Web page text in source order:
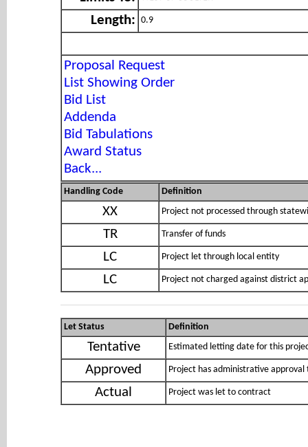
Length: 0.9
Proposal Request
List Showing Order
Bid List
Addenda
Bid Tabulations
Award Status
Back...
Handling Code Definition
XX Project not processed through
TR Transfer of funds
LC Project let through local entity
LC Project not charged against district
Let Status Definition
Tentative Estimated letting date for this
Approved Project has administrative approval
Actual Project was let to contract